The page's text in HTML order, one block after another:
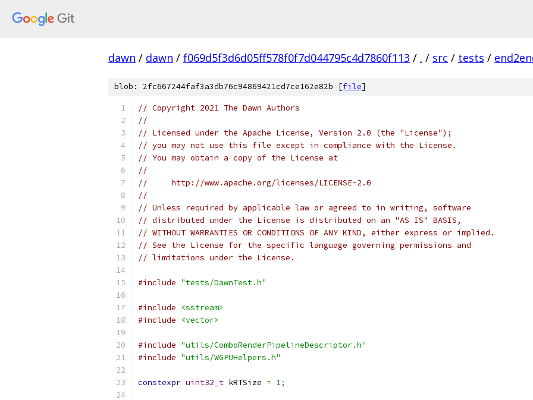
dawn / dawn / f069d5f3d6d05ff578f0f7d044795c4d7860f113 / . / src / tests /
blob: 2fc667244faf3a3db76c94869421cd7ce162e82b [file]
// Copyright 2021 The Dawn Authors
//
// Licensed under the Apache License, Version 2.0 (the "License");
// you may not use this file except in compliance with the License.
// You may obtain a copy of the License at
//
//     http://www.apache.org/licenses/LICENSE-2.0
//
// Unless required by applicable law or agreed to in writing, software
// distributed under the License is distributed on an "AS IS" BASIS,
// WITHOUT WARRANTIES OR CONDITIONS OF ANY KIND, either express or implied.
// See the License for the specific language governing permissions and
// limitations under the License.
#include "tests/DawnTest.h"
#include
<sstream>
#include
<vector>
#include "utils/ComboRenderPipelineDescriptor.h"
#include "utils/WGPUHelpers.h"
constexpr uint32_t kRTSize = 1;